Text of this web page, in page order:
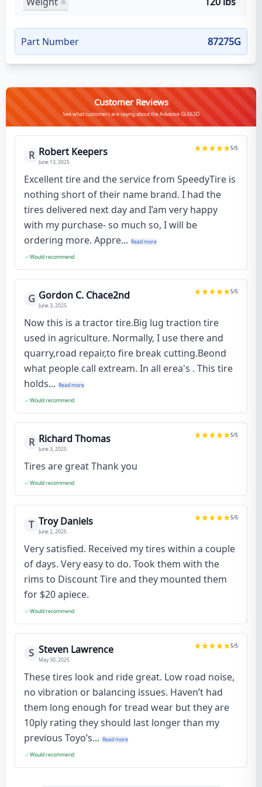
Part Number 87275G
Customer Reviews
See what customers are saying about the Advance GL663D
R Robert Keepers
June 13, 2025
5/5
Excellent tire and the service from SpeedyTire is
nothing short of their name brand. I had the
tires delivered next day and I’am very happy
with my purchase- so much so, I will be
ordering more. Appre... Read more
Would recommend
G Gordon C. Chace2nd
June 3, 2025
5/5
Now this is a tractor tire.Big lug traction tire
used in agriculture. Normally, I use there and
quarry,road repair,to fire break cutting.Beond
what people call extream. In all erea's . This tire
holds... Read more
Would recommend
R Richard Thomas
June 3, 2025
5/5
Tires are great Thank you
Would recommend
T Troy Daniels
June 2, 2025
5/5
Very satisfied. Received my tires within a couple
of days. Very easy to do. Took them with the
rims to Discount Tire and they mounted them
for $20 apiece.
Would recommend
S Steven Lawrence
May 30, 2025
5/5
These tires look and ride great. Low road noise,
no vibration or balancing issues. Haven’t had
them long enough for tread wear but they are
10ply rating they should last longer than my
previous Toyo’s... Read more
Would recommend